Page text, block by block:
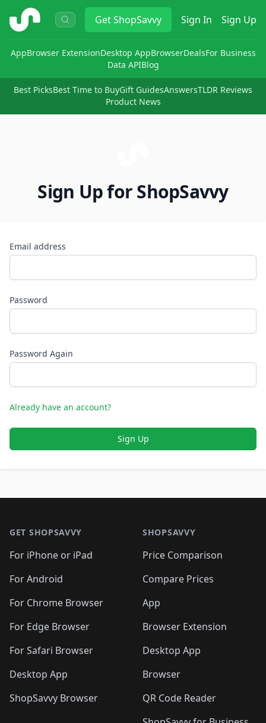
ShopSavvy GetShopSavvy Sign In Sign Up
AppBrowser ExtensionDesktop AppBrowserDealsFor Business
Data APIBlog
Best PicksBest Time to BuyGift GuidesAnswersTLDR Reviews
Product News
Sign Up for ShopSavvy
Email address
Password
Password Again
Already have an account?
Sign Up
GET SHOPSAVVY
For iPhone or iPad
For Android
For Chrome Browser
For Edge Browser
For Safari Browser
Desktop App
ShopSavvy Browser
SHOPSAVVY
Price Comparison
Compare Prices
App
Browser Extension
Desktop App
Browser
QR Code Reader